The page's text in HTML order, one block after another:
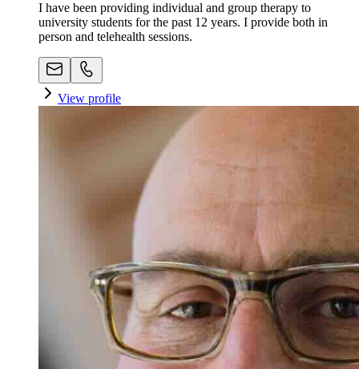
I have been providing individual and group therapy to
university students for the past 12 years. I provide both in
person and telehealth sessions.
View profile